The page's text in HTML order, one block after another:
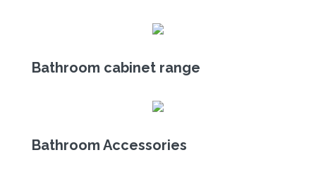
Bathroom cabinet range
Bathroom Accessories